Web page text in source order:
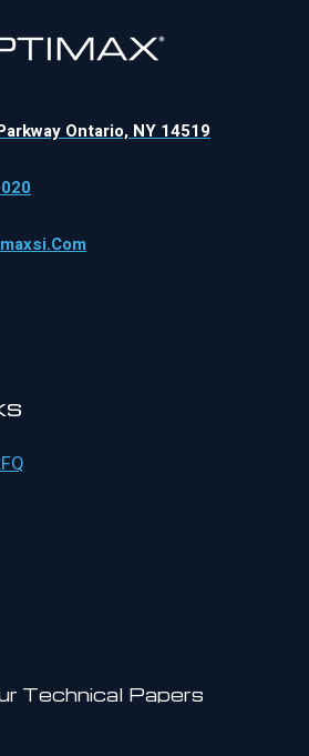
Ontario, NY 14519
Technical Papers